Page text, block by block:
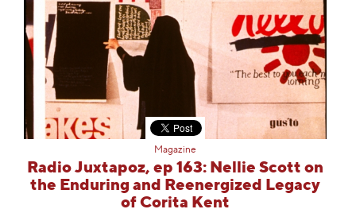
Magazine
Radio Juxtapoz, ep 163: Nellie Scott on
the Enduring and Reenergized Legacy
of Corita Kent